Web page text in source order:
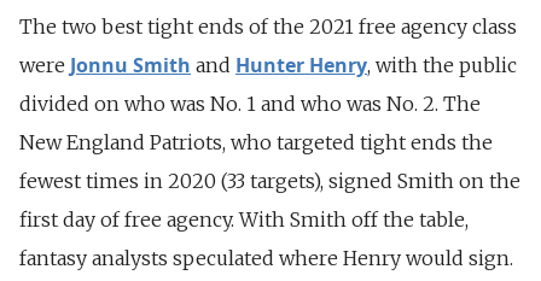
The two best tight ends of the 2021 free agency class
were Jonnu Smith and Hunter Henry, with the public
divided on who was No. 1 and who was No. 2. The
New England Patriots, who targeted tight ends the
fewest times in 2020 (33 targets), signed Smith on the
first day of free agency. With Smith off the table,
fantasy analysts speculated where Henry would sign.